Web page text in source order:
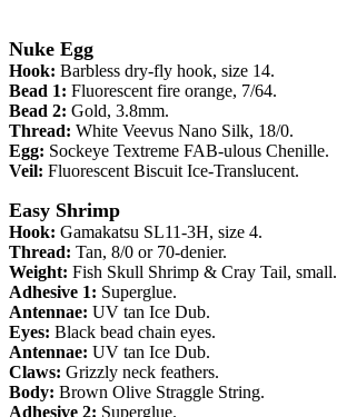
Nuke Egg
Hook: Barbless dry-fly hook, size 14.
Bead 1: Fluorescent fire orange, 7/64.
Bead 2: Gold, 3.8mm.
Thread: White Veevus Nano Silk, 18/0.
Egg: Sockeye Textreme FAB-ulous Chenille.
Veil: Fluorescent Biscuit Ice-Translucent.
Easy Shrimp
Hook: Gamakatsu SL11-3H, size 4.
Thread: Tan, 8/0 or 70-denier.
Weight: Fish Skull Shrimp & Cray Tail, small.
Adhesive 1: Superglue.
Antennae: UV tan Ice Dub.
Eyes: Black bead chain eyes.
Antennae: UV tan Ice Dub.
Claws: Grizzly neck feathers.
Body: Brown Olive Straggle String.
Adhesive 2: Superglue.